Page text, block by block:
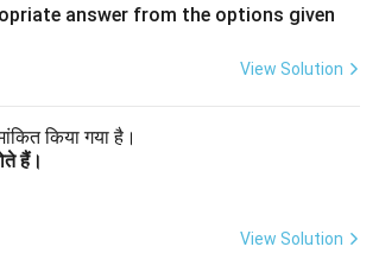
answer from the options given
View Solution
किया गया है।
हैं।
View Solution